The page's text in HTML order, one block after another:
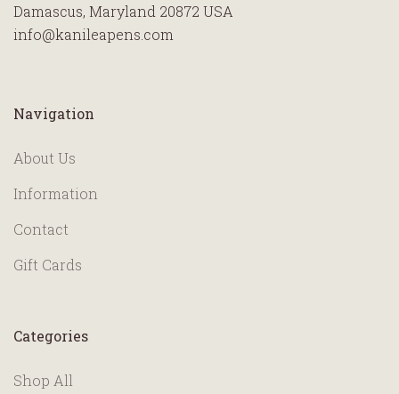
Damascus, Maryland 20872 USA
info@kanileapens.com
Navigation
About Us
Information
Contact
Gift Cards
Categories
Shop All